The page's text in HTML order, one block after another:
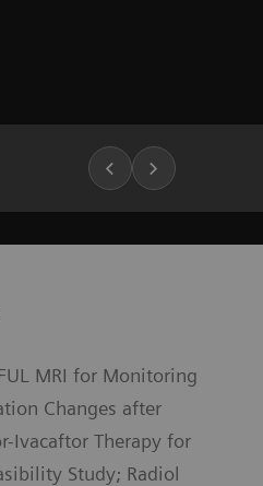
MRI for Monitoring
Changes after
Ivacaftor Therapy for
Study; Radiol